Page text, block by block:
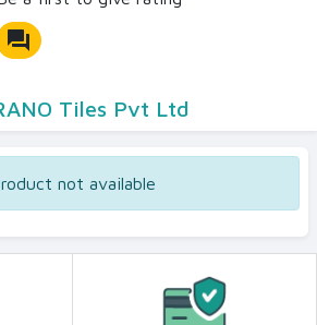
forum
Tiles Pvt Ltd
not available